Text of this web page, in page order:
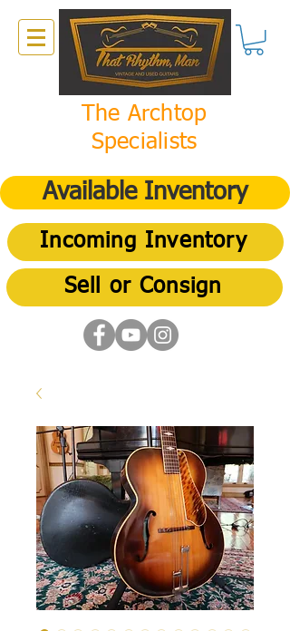
The Archtop
Specialists
Available Inventory
Incoming Inventory
Sell or Consign